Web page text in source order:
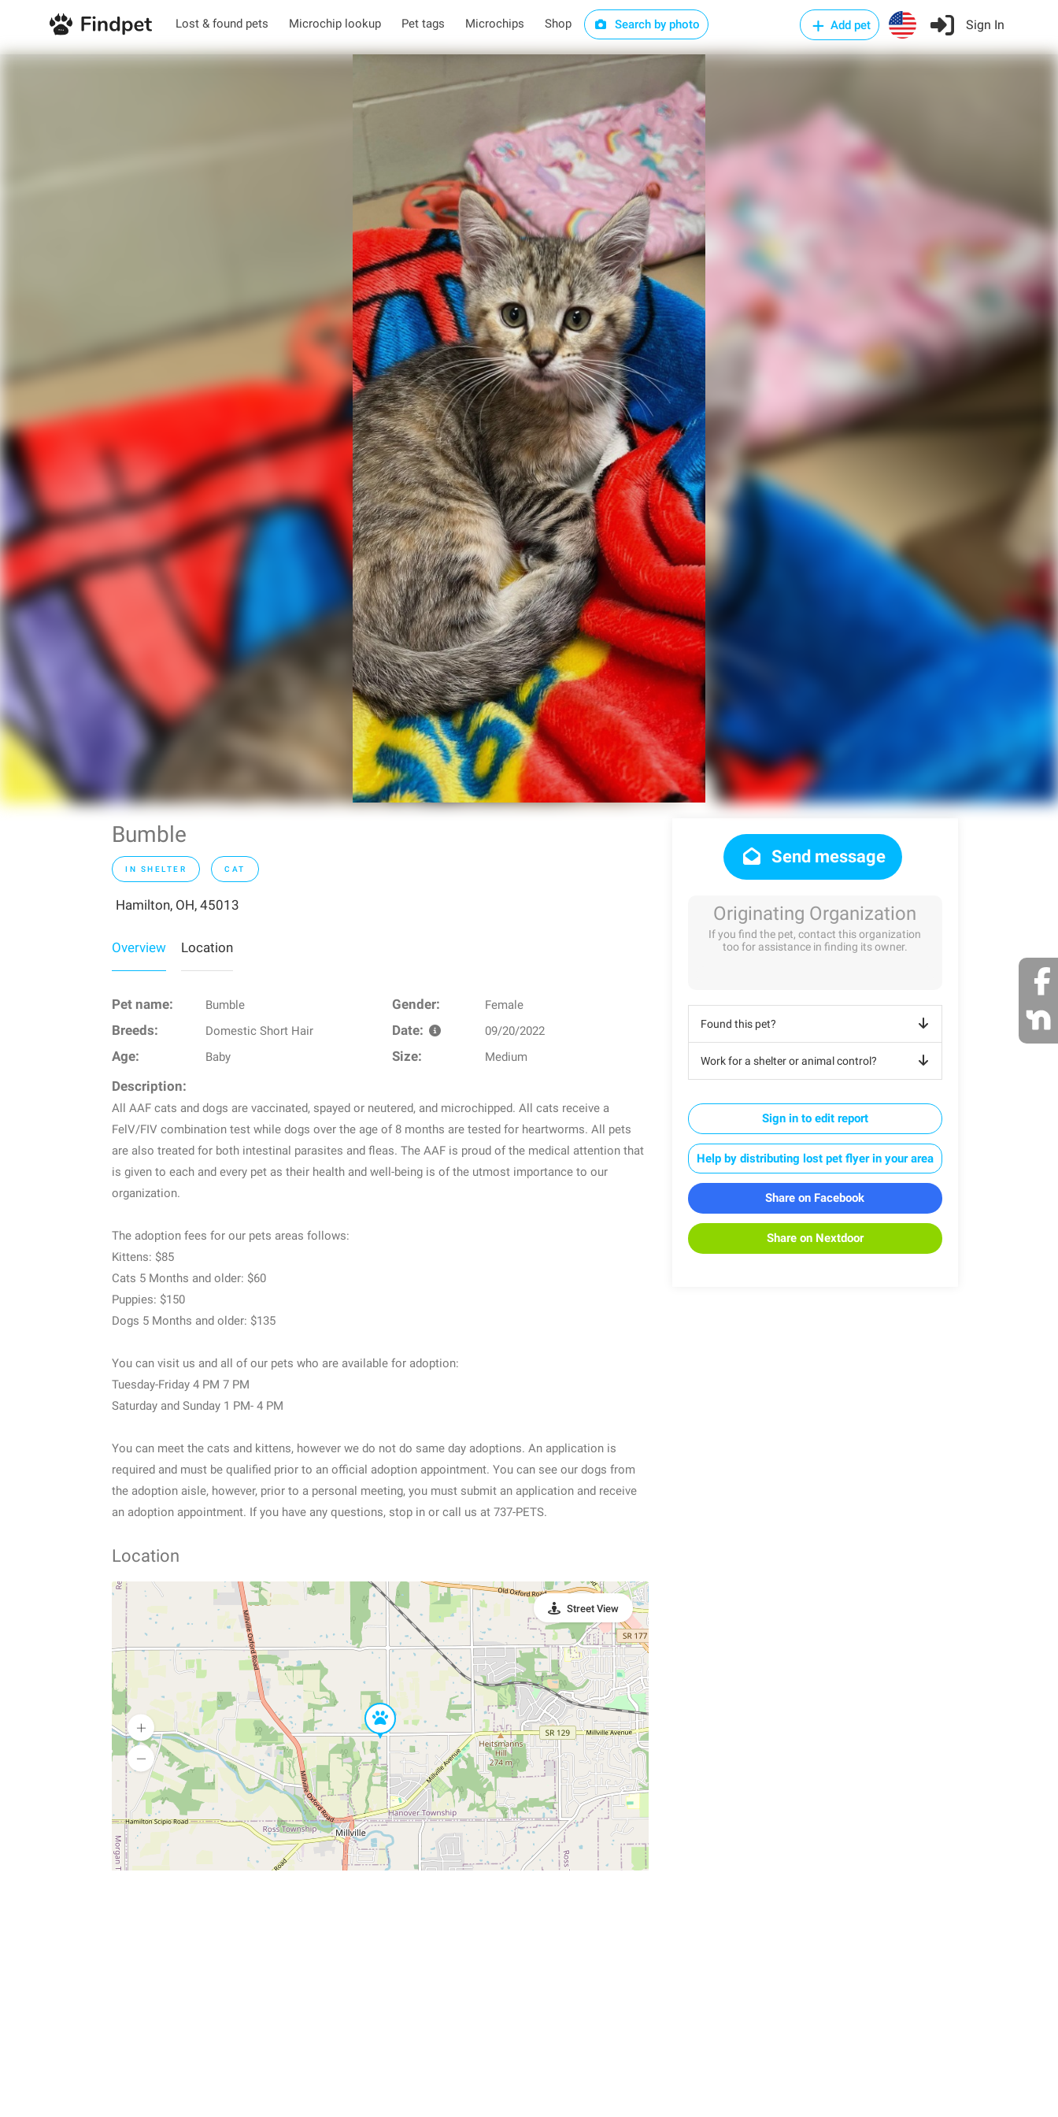
Lost & found pets Microchip lookup Pet tags Microchips Shop Search by photo Add pet Sign In
Bumble
IN SHELTER CAT
Hamilton, OH, 45013
Overview Location
Pet name: Bumble Gender: Female
Breeds: Domestic Short Hair Date: 09/20/2022
Age: Baby Size: Medium
Description:
All AAF cats and dogs are vaccinated, spayed or neutered, and microchipped. All cats receive a
FelV/FIV combination test while dogs over the age of 8 months are tested for heartworms. All pets
are also treated for both intestinal parasites and fleas. The AAF is proud of the medical attention that
is given to each and every pet as their health and well-being is of the utmost importance to our
organization.
The adoption fees for our pets areas follows:
Kittens: $85
Cats 5 Months and older: $60
Puppies: $150
Dogs 5 Months and older: $135
You can visit us and all of our pets who are available for adoption:
Tuesday-Friday 4 PM 7 PM
Saturday and Sunday 1 PM- 4 PM
You can meet the cats and kittens, however we do not do same day adoptions. An application is
required and must be qualified prior to an official adoption appointment. You can see our dogs from
the adoption aisle, however, prior to a personal meeting, you must submit an application and receive
an adoption appointment. If you have any questions, stop in or call us at 737-PETS.
Location
Street View
Send message
Originating Organization
If you find the pet, contact this organization
too for assistance in finding its owner.
Found this pet?
Work for a shelter or animal control?
Sign in to edit report
Help by distributing lost pet flyer in your area
Share on Facebook
Share on Nextdoor